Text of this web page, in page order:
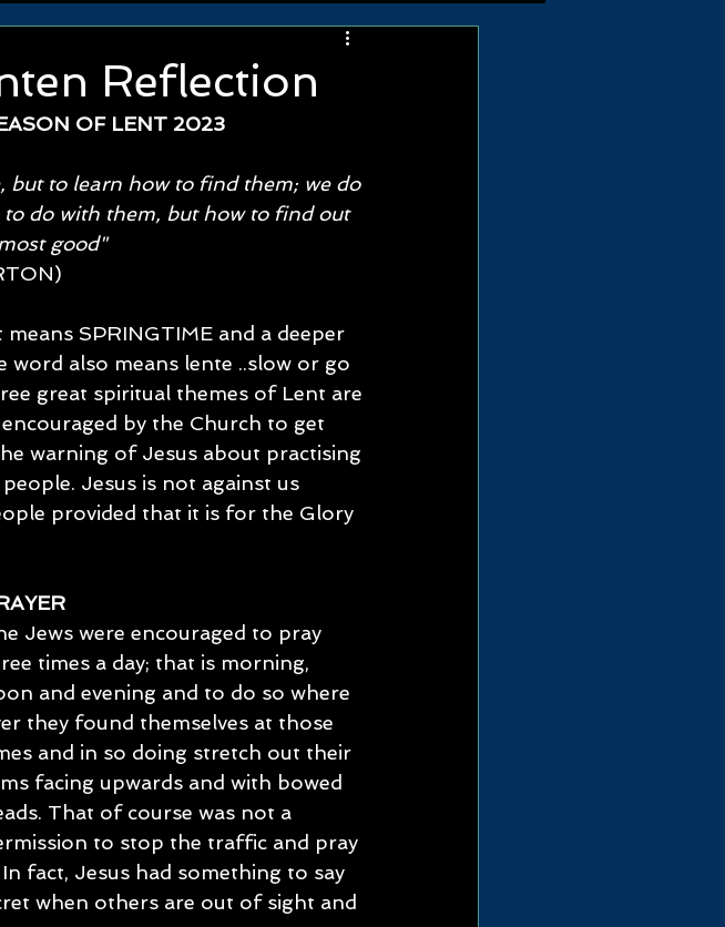
Reflection
OF LENT 2023
but to learn how to find them; we do
do with them, but how to find out
good"
SPRINGTIME and a deeper
word also means lente ..slow or go
great spiritual themes of Lent are
by the Church to get
warning of Jesus about practising
Jesus is not against us
provided that it is for the Glory
Jews were encouraged to pray
times a day; that is morning,
and evening and to do so where
they found themselves at those
and in so doing stretch out their
facing upwards and with bowed
That of course was not a
to stop the traffic and pray
fact, Jesus had something to say
when others are out of sight and